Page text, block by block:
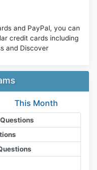
and PayPal, you can
credit cards including
and Discover
This Month